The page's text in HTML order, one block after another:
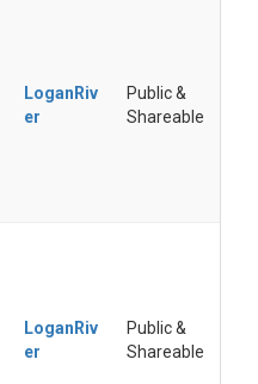
LoganRiv
er
Public &
Shareable
LoganRiv
er
Public &
Shareable